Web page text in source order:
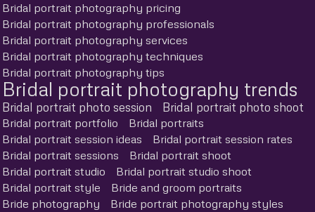
Bridal portrait photography pricing
Bridal portrait photography professionals
Bridal portrait photography services
Bridal portrait photography techniques
Bridal portrait photography tips
Bridal portrait photography trends
Bridal portrait photo session Bridal portrait photo shoot
Bridal portrait portfolio
Bridal portraits
Bridal portrait session ideas
Bridal portrait session rates
Bridal portrait sessions
Bridal portrait shoot
Bridal portrait studio
Bridal portrait studio shoot
Bridal portrait style
Bride and groom portraits
Bride photography
Bride portrait photography styles